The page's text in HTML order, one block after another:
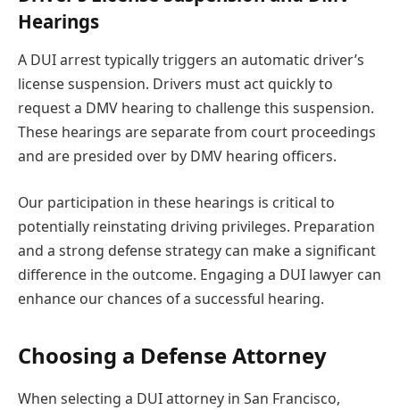
Hearings
A DUI arrest typically triggers an automatic driver’s
license suspension. Drivers must act quickly to
request a DMV hearing to challenge this suspension.
These hearings are separate from court proceedings
and are presided over by DMV hearing officers.
Our participation in these hearings is critical to
potentially reinstating driving privileges. Preparation
and a strong defense strategy can make a significant
difference in the outcome. Engaging a DUI lawyer can
enhance our chances of a successful hearing.
Choosing a Defense Attorney
When selecting a DUI attorney in San Francisco,